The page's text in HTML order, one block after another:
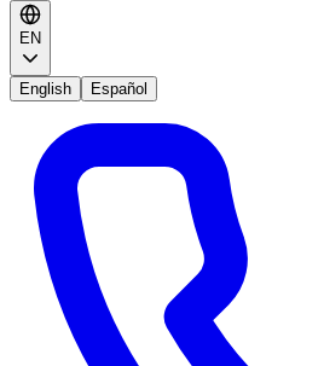
EN
English Español